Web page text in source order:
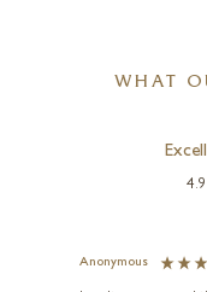
WHAT
Anonymous